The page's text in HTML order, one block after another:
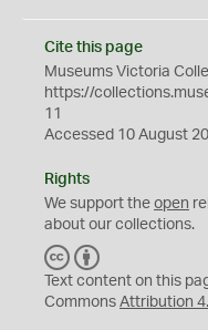
Cite this page
Museums Victoria
https://
11
Accessed 10 August
Rights
We support the open
about our collections.
C
C
Y
Text content on this
Commons Attribution